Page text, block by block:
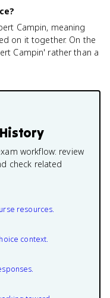
Campin, meaning
on it together. On the
Campin' rather than a
workflow: review
check related
resources.
context.